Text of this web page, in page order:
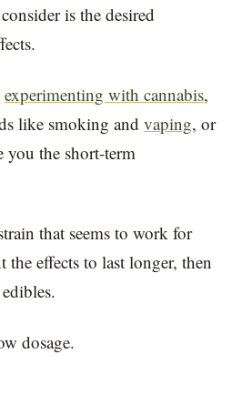
is the desired
experimenting with cannabis,
like smoking and vaping, or
the short-term
that seems to work for
effects to last longer, then
dosage.